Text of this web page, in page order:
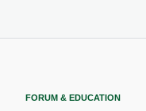
FORUM & EDUCATION